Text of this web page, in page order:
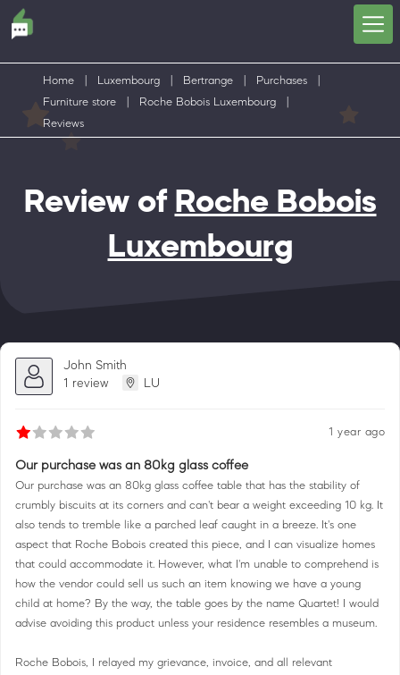
Home Luxembourg Bertrange Purchases
Furniture store
Roche Bobois Luxembourg
Reviews
Review of Roche Bobois
Luxembourg
John Smith
1 review
LU
1 year ago
Our purchase was an 80kg glass coffee
Our purchase was an 80kg glass coffee table that has the stability of
crumbly biscuits at its corners and can't bear a weight exceeding 10 kg. It
also tends to tremble like a parched leaf caught in a breeze. It's one
aspect that Roche Bobois created this piece, and I can visualize homes
that could accommodate it. However, what I'm unable to comprehend is
how the vendor could sell us such an item knowing we have a young
child at home? By the way, the table goes by the name Quartet! I would
advise avoiding this product unless your residence resembles a museum.
Roche Bobois, I relayed my grievance, invoice, and all relevant